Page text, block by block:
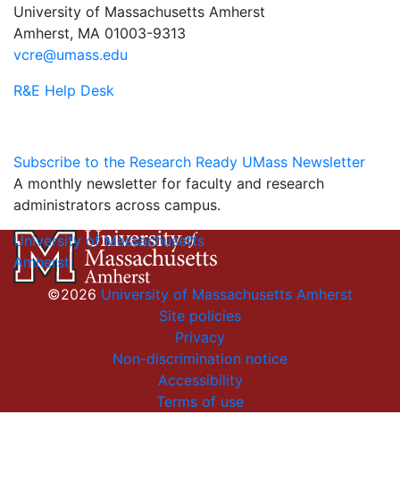
University of Massachusetts Amherst
Amherst, MA 01003-9313
vcre@umass.edu
R&E Help Desk
Subscribe to the Research Ready UMass Newsletter
A monthly newsletter for faculty and research
administrators across campus.
University of Massachusetts
Amherst
©2026 University of Massachusetts Amherst
Site policies
Privacy
Non-discrimination notice
Accessibility
Terms of use